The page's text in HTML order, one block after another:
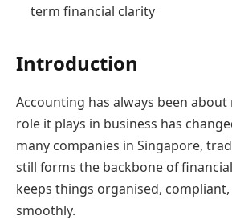
term financial clarity
Introduction
Accounting has always been
role it plays in business has
many companies in Singapore,
still forms the backbone of
keeps things organised,
smoothly.